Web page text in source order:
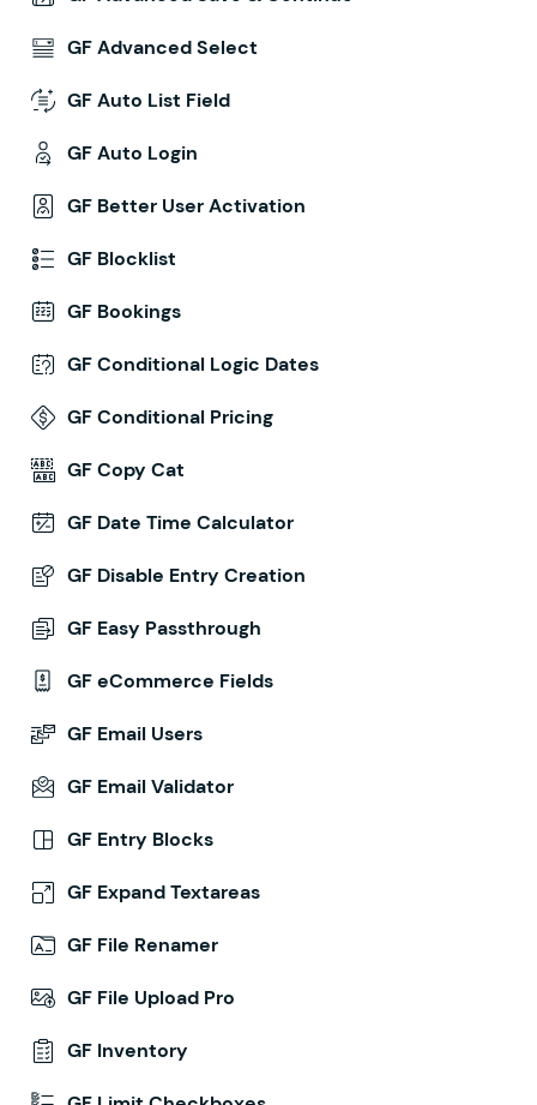
GF Advanced Select
GF Auto List Field
GF Auto Login
GF Better User Activation
GF Blocklist
GF Bookings
GF Conditional Logic Dates
GF Conditional Pricing
GF Copy Cat
GF Date Time Calculator
GF Disable Entry Creation
GF Easy Passthrough
GF eCommerce Fields
GF Email Users
GF Email Validator
GF Entry Blocks
GF Expand Textareas
GF File Renamer
GF File Upload Pro
GF Inventory